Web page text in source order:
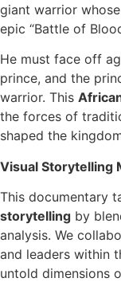
giant warrior
epic “Battle of
He must face off
prince, and the
warrior. This
the forces of
shaped the
Visual Storytelling
This documentary
storytelling by
analysis. We
and leaders within
untold dimensions